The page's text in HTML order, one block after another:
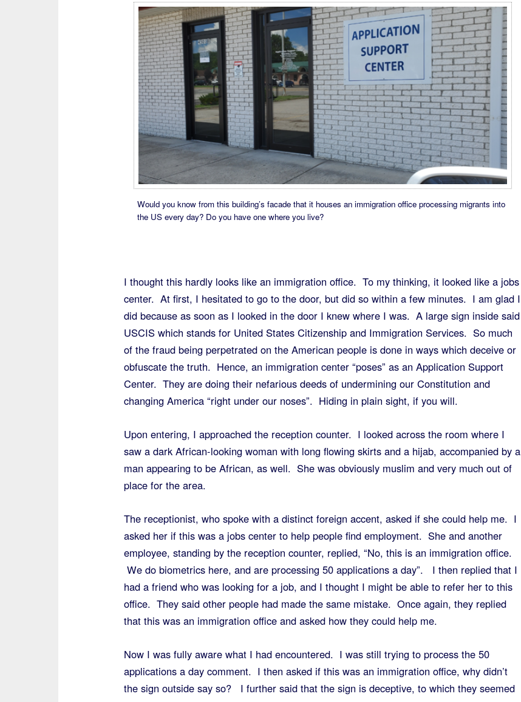
Would you know from this building’s facade that it houses an immigration office processing migrants into
the US every day? Do you have one where you live?
I thought this hardly looks like an immigration office. To my thinking, it looked like a jobs
center. At first, I hesitated to go to the door, but did so within a few minutes. I am glad I
did because as soon as I looked in the door I knew where I was. A large sign inside said
USCIS which stands for United States Citizenship and Immigration Services. So much
of the fraud being perpetrated on the American people is done in ways which deceive or
obfuscate the truth. Hence, an immigration center “poses” as an Application Support
Center. They are doing their nefarious deeds of undermining our Constitution and
changing America “right under our noses”. Hiding in plain sight, if you will.
Upon entering, I approached the reception counter. I looked across the room where I
saw a dark African-looking woman with long flowing skirts and a hijab, accompanied by a
man appearing to be African, as well. She was obviously muslim and very much out of
place for the area.
The receptionist, who spoke with a distinct foreign accent, asked if she could help me. I
asked her if this was a jobs center to help people find employment. She and another
employee, standing by the reception counter, replied, “No, this is an immigration office.
We do biometrics here, and are processing 50 applications a day”. I then replied that I
had a friend who was looking for a job, and I thought I might be able to refer her to this
office. They said other people had made the same mistake. Once again, they replied
that this was an immigration office and asked how they could help me.
Now I was fully aware what I had encountered. I was still trying to process the 50
applications a day comment. I then asked if this was an immigration office, why didn’t
the sign outside say so? I further said that the sign is deceptive, to which they seemed